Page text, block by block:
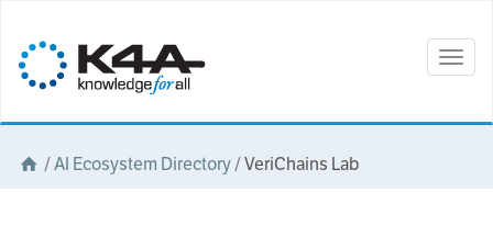
/AI Ecosystem Directory/VeriChains Lab